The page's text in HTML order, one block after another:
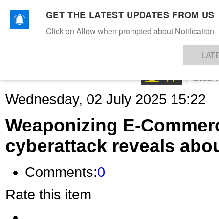
TEXTILESAPPARELDENIMSFIBRES & YARNS KNITSEVENTS EZINE
Wednesday, 02 July 2025 15:22
Weaponizing E-
cyberattack reveals
Comments:0
Rate this item
GET THE LATEST UPDATES FROM US
Click on Allow when prompted about Notification